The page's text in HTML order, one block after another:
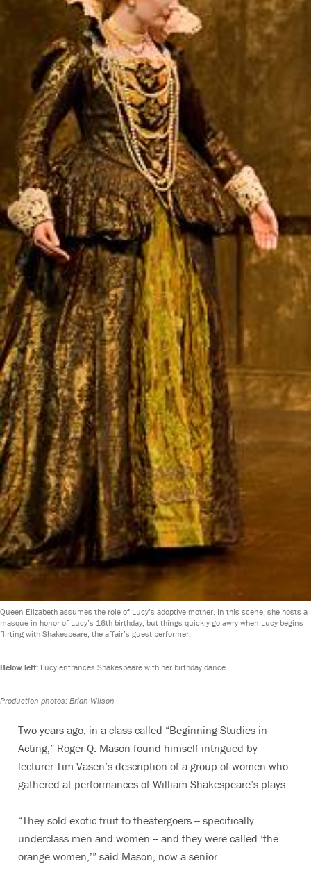
Queen Elizabeth assumes the role of Lucy’s adoptive mother. In this scene, she hosts a
masque in honor of Lucy’s 16th birthday, but things quickly go awry when Lucy begins
flirting with Shakespeare, the affair’s guest performer.
Below left: Lucy entrances Shakespeare with her birthday dance.
Production photos: Brian Wilson
Two years ago, in a class called “Beginning Studies in
Acting,” Roger Q. Mason found himself intrigued by
lecturer Tim Vasen’s description of a group of women who
gathered at performances of William Shakespeare’s plays.
“They sold exotic fruit to theatergoers -- specifically
underclass men and women -- and they were called ’the
orange women,’” said Mason, now a senior.